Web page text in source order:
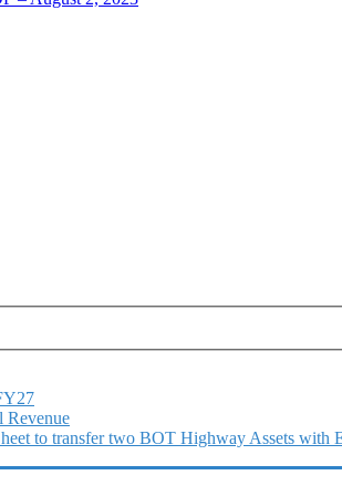
Revenue
to transfer two BOT Highway Assets with